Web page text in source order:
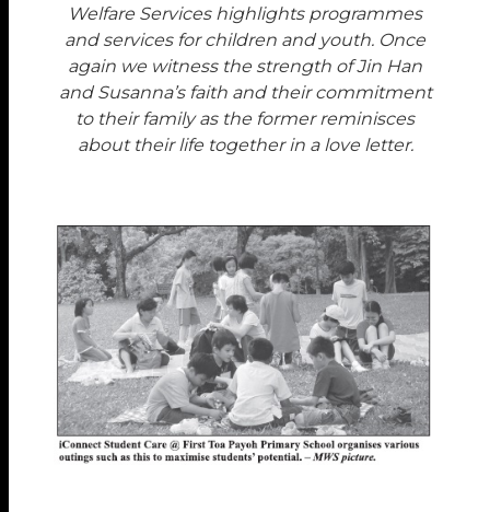
Welfare Services highlights programmes
and services for children and youth. Once
again we witness the strength of Jin Han
and Susanna’s faith and their commitment
to their family as the former reminisces
about their life together in a love letter.